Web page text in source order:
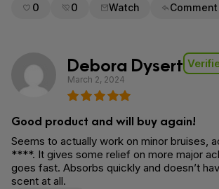
0 0 Watch Comment
Debora Dysert
March 2, 2024
Good product and will buy again!
Seems to actually work on minor bruises,
****. It gives some relief on more major
goes fast. Absorbs quickly and doesn’t
scent at all.